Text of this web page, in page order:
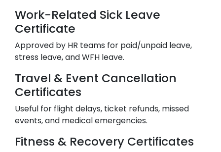
Work-Related Sick Leave
Certificate
Approved by HR teams for paid/unpaid leave,
stress leave, and WFH leave.
Travel & Event Cancellation
Certificates
Useful for flight delays, ticket refunds, missed
events, and medical emergencies.
Fitness & Recovery Certificates